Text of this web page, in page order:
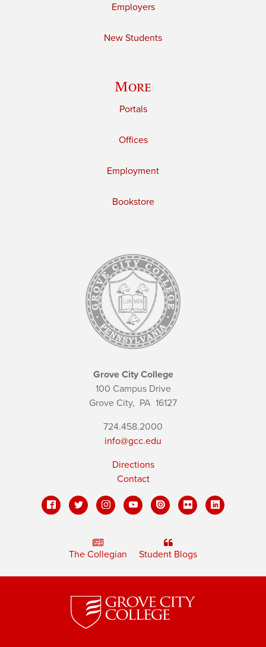
Employers
New Students
More
Portals
Offices
Employment
Bookstore
Grove City College
100 Campus Drive
Grove City, PA 16127
724.458.2000
info@gcc.edu
Directions
Contact
The Collegian Student Blogs